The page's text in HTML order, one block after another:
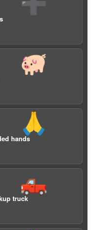
🐖
🙏
hands
🛻
truck